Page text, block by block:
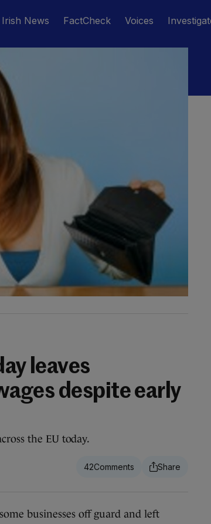
Irish News FactCheck Voices
leaves
despite early
the EU today.
42
businesses off guard and left